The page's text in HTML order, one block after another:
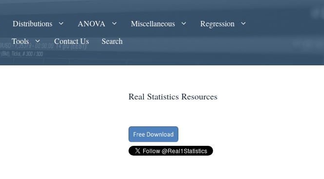
Distributions ANOVA Miscellaneous
Regression
Tools Contact Us Search
Real Statistics Resources